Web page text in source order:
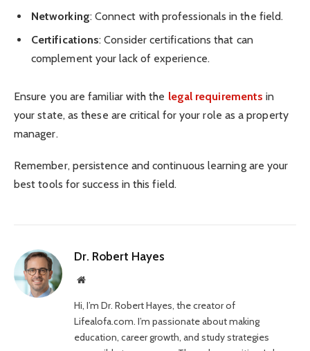
Networking: Connect with professionals in the field.
Certifications: Consider certifications that can
complement your lack of experience.
Ensure you are familiar with the legal requirements in
your state, as these are critical for your role as a property
manager.
Remember, persistence and continuous learning are your
best tools for success in this field.
Dr. Robert Hayes
Website
Hi, I’m Dr. Robert Hayes, the creator of
Lifealofa.com. I’m passionate about making
education, career growth, and study strategies